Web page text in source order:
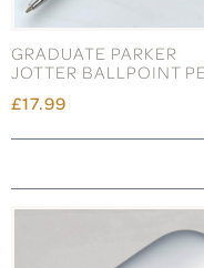
GRADUATE PARKER
JOTTER BALLPOINT
£17.99